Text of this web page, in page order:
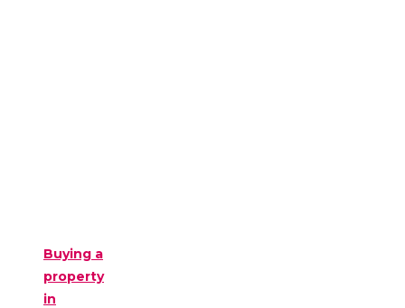
Buying a
property
in